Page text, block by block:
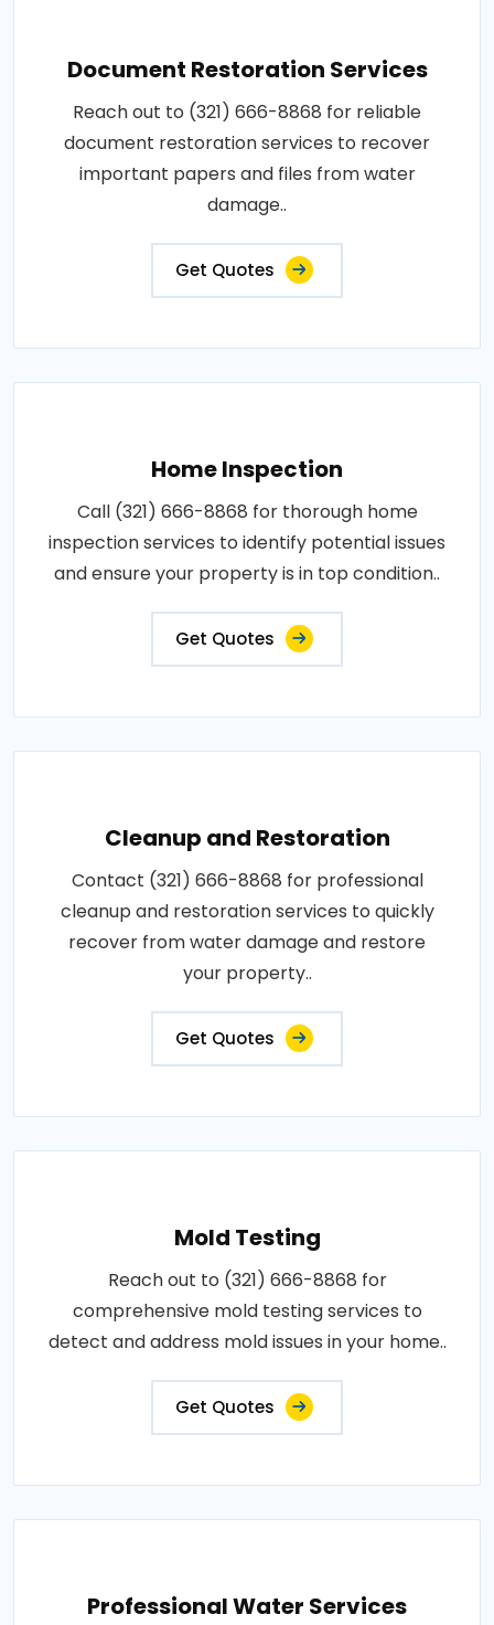
Document Restoration Services
Reach out to (321) 666-8868 for reliable
document restoration services to recover
important papers and files from water
damage..
Get Quotes
Home Inspection
Call (321) 666-8868 for thorough home
inspection services to identify potential issues
and ensure your property is in top condition..
Get Quotes
Cleanup and Restoration
Contact (321) 666-8868 for professional
cleanup and restoration services to quickly
recover from water damage and restore
your property..
Get Quotes
Mold Testing
Reach out to (321) 666-8868 for
comprehensive mold testing services to
detect and address mold issues in your home..
Get Quotes
Professional Water Services